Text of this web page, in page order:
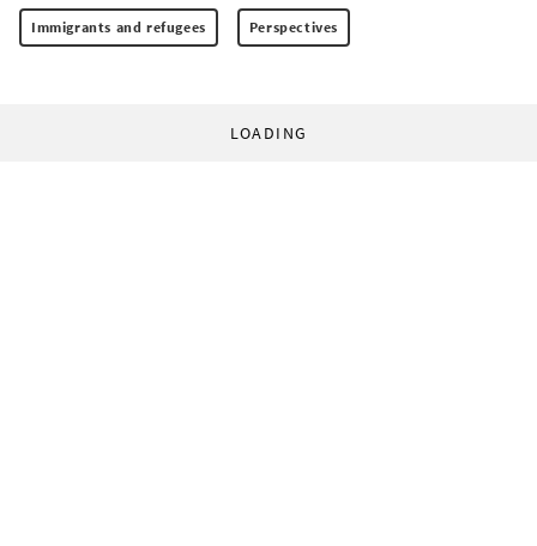
Immigrants and refugees Perspectives
LOADING